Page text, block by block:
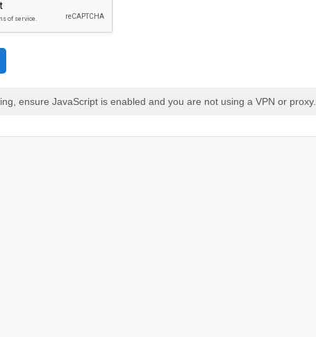
ensure JavaScript is enabled and you are not using a VPN or proxy.